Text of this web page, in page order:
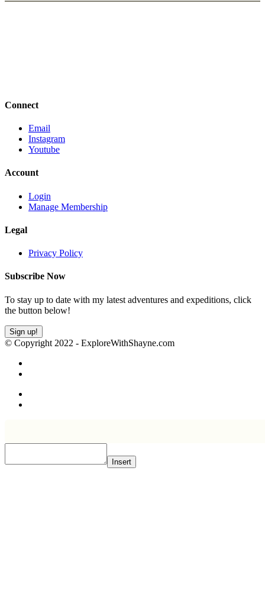
Connect
Email
Instagram
Youtube
Account
Login
Manage Membership
Legal
Privacy Policy
Subscribe Now
To stay up to date with my latest adventures and expeditions, click
the button below!
Sign up!
© Copyright 2022 - ExploreWithShayne.com
Insert